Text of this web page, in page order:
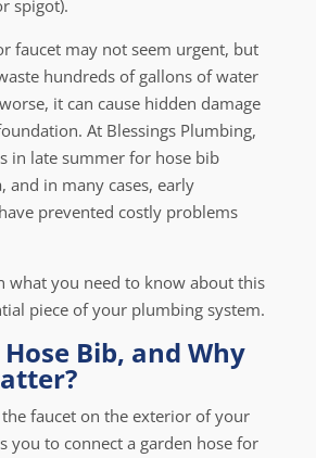
spigot).
faucet may not seem urgent, but
hundreds of gallons of water
it can cause hidden damage
At Blessings Plumbing,
in late summer for hose bib
and in many cases, early
prevented costly problems
what you need to know about this
piece of your plumbing system.
Bib, and Why
faucet on the exterior of your
you to connect a garden hose for